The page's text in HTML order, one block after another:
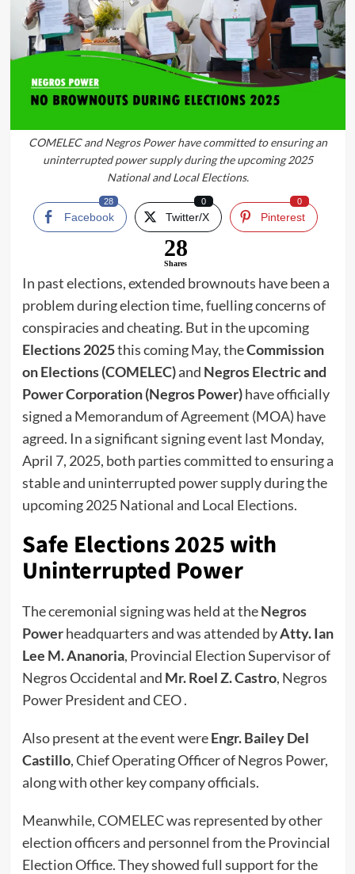
COMELEC and Negros Power have committed to ensuring an
uninterrupted power supply during the upcoming 2025
National and Local Elections.
Facebook
28
Twitter/X
0
Pinterest
0
28
Shares
In past elections, extended brownouts have been a
problem during election time, fuelling concerns of
conspiracies and cheating. But in the upcoming
Elections 2025this coming May, theCommission
on Elections (COMELEC)and Negros Electric and
Power Corporation (Negros Power)have officially
signed a Memorandum of Agreement (MOA) have
agreed. In a significant signing event last Monday,
April 7, 2025, both parties committed to ensuring a
stable and uninterrupted power supply during the
upcoming 2025 National and Local Elections.
Safe Elections 2025 with
Uninterrupted Power
The ceremonial signing was held at theNegros
Powerheadquarters and was attended byAtty. Ian
Lee M. Ananoria, Provincial Election Supervisor of
Negros Occidental and Mr. Roel Z. Castro, Negros
Power President and CEO .
Also present at the event wereEngr. Bailey Del
Castillo, Chief Operating Officer of Negros Power,
along with other key company officials.
Meanwhile, COMELEC was represented by other
election officers and personnel from the Provincial
Election Office. They showed full support for the